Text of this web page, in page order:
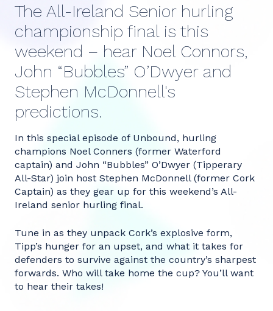
The All-Ireland Senior hurling
championship final is this
weekend – hear Noel Connors,
John “Bubbles” O’Dwyer and
Stephen McDonnell's
predictions.
In this special episode of Unbound, hurling
champions Noel Conners (former Waterford
captain) and John “Bubbles” O’Dwyer (Tipperary
All-Star) join host Stephen McDonnell (former Cork
Captain) as they gear up for this weekend’s All-
Ireland senior hurling final.
Tune in as they unpack Cork’s explosive form,
Tipp’s hunger for an upset, and what it takes for
defenders to survive against the country’s sharpest
forwards. Who will take home the cup? You’ll want
to hear their takes!